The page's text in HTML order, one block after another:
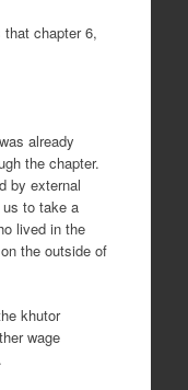
that chapter 6,
already
the chapter.
by external
to take a
lived in the
the outside of
khutor
wage